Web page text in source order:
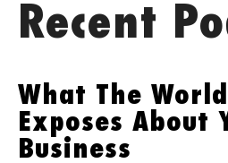
Recent
What The World
Exposes About
Business